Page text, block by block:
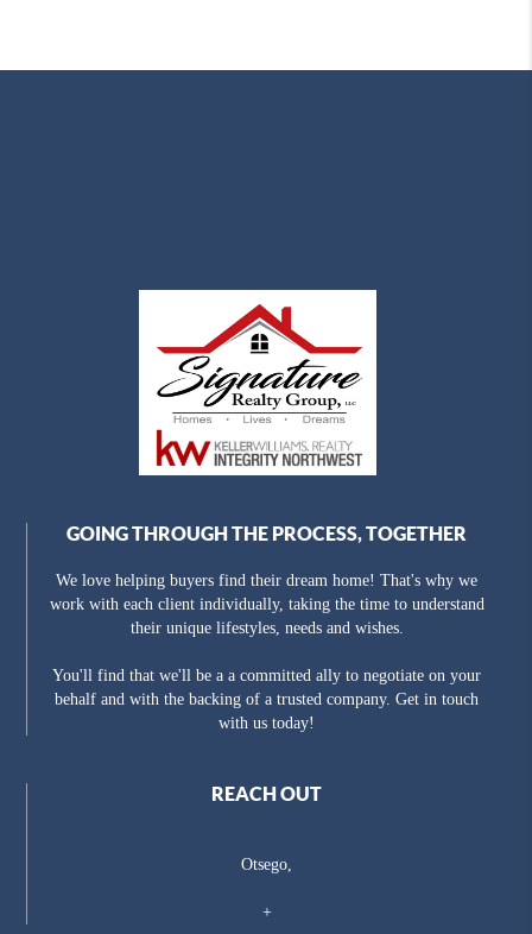
GOING THROUGH THE PROCESS, TOGETHER
We love helping buyers find their dream home! That's why we
work with each client individually, taking the time to understand
their unique lifestyles, needs and wishes.
You'll find that we'll be a a committed ally to negotiate on your
behalf and with the backing of a trusted company. Get in touch
with us today!
REACH OUT
Otsego,
+